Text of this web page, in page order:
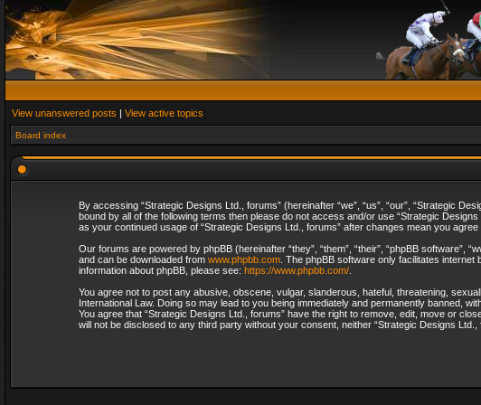
View unanswered posts | View active topics
Board index
By accessing “Strategic Designs Ltd., forums” (hereinafter “we”, “us”, “our”, “Strategic
bound by all of the following terms then please do not access and/or use “Strategic
as your continued usage of “Strategic Designs Ltd., forums” after changes mean you
Our forums are powered by phpBB (hereinafter “they”, “them”, “their”, “phpBB software”,
and can be downloaded from www.phpbb.com. The phpBB software only facilitates
information about phpBB, please see: https://www.phpbb.com/.
You agree not to post any abusive, obscene, vulgar, slanderous, hateful, threatening,
International Law. Doing so may lead to you being immediately and permanently banned,
You agree that “Strategic Designs Ltd., forums” have the right to remove, edit, move or
will not be disclosed to any third party without your consent, neither “Strategic Designs